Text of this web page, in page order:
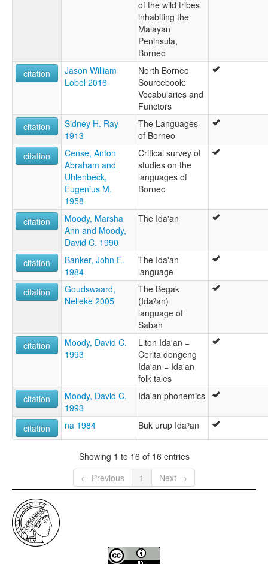
of the wild tribes
inhabiting the
Malayan
Peninsula,
Borneo
citation
Jason William
Lobel 2016
North Borneo
Sourcebook:
Vocabularies and
Functors
citation
Sidney H. Ray
1913
The Languages
of Borneo
citation
Cense, Anton
Abraham and
Uhlenbeck,
Eugenius M.
1958
Critical survey of
studies on the
languages of
Borneo
citation
Moody, Marsha
Ann and Moody,
David C. 1990
The Ida'an
citation
Banker, John E.
1984
The Ida'an
language
citation
Goudswaard,
Nelleke 2005
The Begak
(Idaˀan)
language of
Sabah
citation
Moody, David C.
1993
Liton Ida'an =
Cerita dongeng
Ida'an = Ida'an
folk tales
citation
Moody, David C.
1993
Ida'an phonemics
citation na 1984 Buk urup Idaˀan
Showing 1 to 16 of 16 entries
← Previous
1 Next →